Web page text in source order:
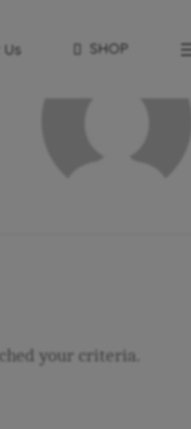
Us SHOP
your criteria.